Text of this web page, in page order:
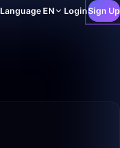
Language EN LoginSign Up